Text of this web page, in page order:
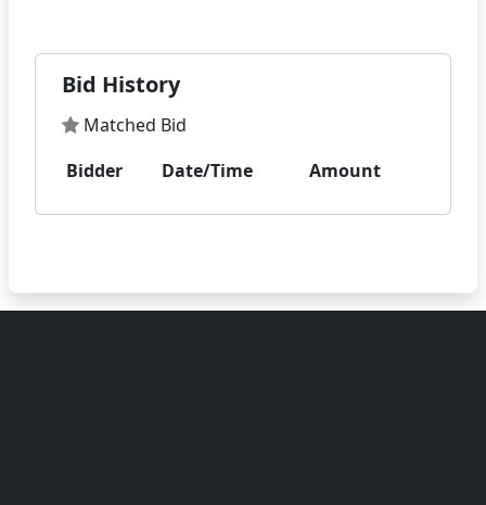
Bid History
Matched Bid
Bidder
Date/Time Amount